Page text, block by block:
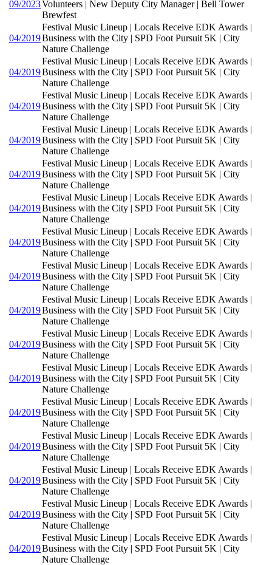
09/2023Volunteers | New Deputy City Manager | Bell Tower
Brewfest
04/2019
Festival Music Lineup | Locals Receive EDK Awards |
Business with the City | SPD Foot Pursuit 5K | City
Nature Challenge
04/2019
Festival Music Lineup | Locals Receive EDK Awards |
Business with the City | SPD Foot Pursuit 5K | City
Nature Challenge
04/2019
Festival Music Lineup | Locals Receive EDK Awards |
Business with the City | SPD Foot Pursuit 5K | City
Nature Challenge
04/2019
Festival Music Lineup | Locals Receive EDK Awards |
Business with the City | SPD Foot Pursuit 5K | City
Nature Challenge
04/2019
Festival Music Lineup | Locals Receive EDK Awards |
Business with the City | SPD Foot Pursuit 5K | City
Nature Challenge
04/2019
Festival Music Lineup | Locals Receive EDK Awards |
Business with the City | SPD Foot Pursuit 5K | City
Nature Challenge
04/2019
Festival Music Lineup | Locals Receive EDK Awards |
Business with the City | SPD Foot Pursuit 5K | City
Nature Challenge
04/2019
Festival Music Lineup | Locals Receive EDK Awards |
Business with the City | SPD Foot Pursuit 5K | City
Nature Challenge
04/2019
Festival Music Lineup | Locals Receive EDK Awards |
Business with the City | SPD Foot Pursuit 5K | City
Nature Challenge
04/2019
Festival Music Lineup | Locals Receive EDK Awards |
Business with the City | SPD Foot Pursuit 5K | City
Nature Challenge
04/2019
Festival Music Lineup | Locals Receive EDK Awards |
Business with the City | SPD Foot Pursuit 5K | City
Nature Challenge
04/2019
Festival Music Lineup | Locals Receive EDK Awards |
Business with the City | SPD Foot Pursuit 5K | City
Nature Challenge
04/2019
Festival Music Lineup | Locals Receive EDK Awards |
Business with the City | SPD Foot Pursuit 5K | City
Nature Challenge
04/2019
Festival Music Lineup | Locals Receive EDK Awards |
Business with the City | SPD Foot Pursuit 5K | City
Nature Challenge
04/2019
Festival Music Lineup | Locals Receive EDK Awards |
Business with the City | SPD Foot Pursuit 5K | City
Nature Challenge
04/2019
Festival Music Lineup | Locals Receive EDK Awards |
Business with the City | SPD Foot Pursuit 5K | City
Nature Challenge